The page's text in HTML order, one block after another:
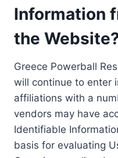
Information
the
Greece Powerball
will continue to enter
affiliations with a
vendors may have
Identifiable
basis for evaluating